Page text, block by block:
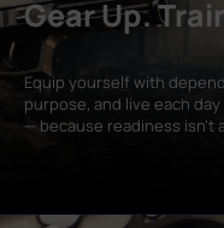
Gear Up.
Equip yourself with
purpose, and live each
— because readiness isn’t